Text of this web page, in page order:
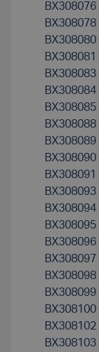
BX308076
BX308078
BX308080
BX308081
BX308083
BX308084
BX308085
BX308088
BX308089
BX308090
BX308091
BX308093
BX308094
BX308095
BX308096
BX308097
BX308098
BX308099
BX308100
BX308102
BX308103